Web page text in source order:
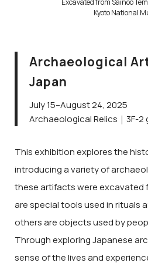
Kyoto National
Archaeological
Japan
July 15–August 24, 2025
Archaeological Relics｜3F-2
This exhibition explores the
introducing a variety of
these artifacts were excavated
are special tools used in rituals
others are objects used by
Through exploring Japanese
sense of the lives and